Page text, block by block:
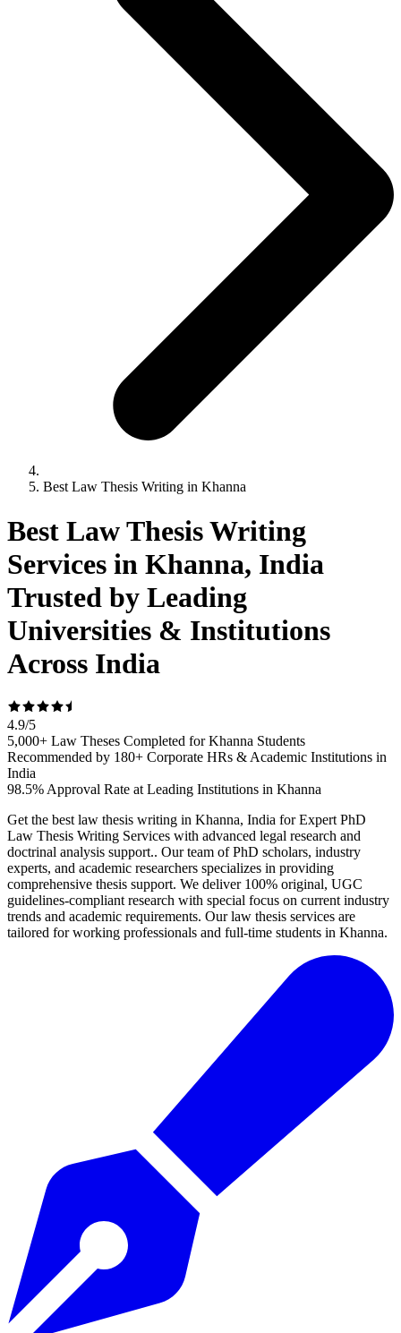
Best Law Thesis Writing in Khanna
Best Law Thesis Writing
Services in Khanna, India
Trusted by Leading
Universities & Institutions
Across India
4.9/5
5,000+ Law Theses Completed for Khanna Students
Recommended by 180+ Corporate HRs & Academic Institutions in
India
98.5% Approval Rate at Leading Institutions in Khanna
Get the best law thesis writing in Khanna, India for Expert PhD
Law Thesis Writing Services with advanced legal research and
doctrinal analysis support.. Our team of PhD scholars, industry
experts, and academic researchers specializes in providing
comprehensive thesis support. We deliver 100% original, UGC
guidelines-compliant research with special focus on current industry
trends and academic requirements. Our law thesis services are
tailored for working professionals and full-time students in Khanna.